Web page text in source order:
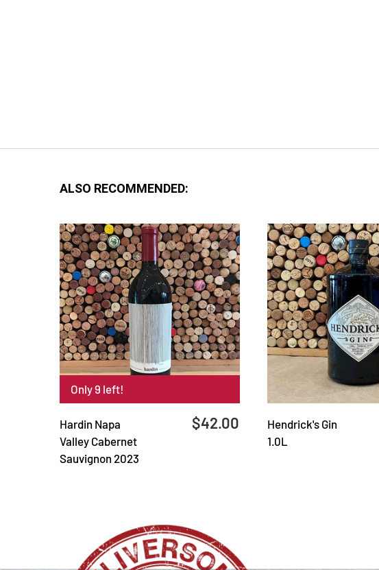
ALSO RECOMMENDED:
Only 9 left!
Hardin Napa
Valley Cabernet
Sauvignon 2023
$42.00
Hendrick's Gin
1.0L